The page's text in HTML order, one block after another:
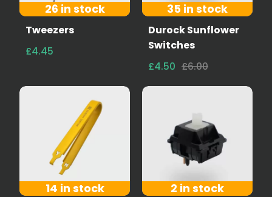
26 in stock
Tweezers
£4.45
35 in stock
Durock Sunflower
Switches
£4.50 £6.00
14 in stock 2 in stock